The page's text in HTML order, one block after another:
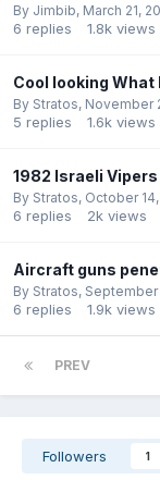
By Jimbib, March 21,
6 replies 1.8k views
Cool looking What
By Stratos, November
5 replies 1.6k views
1982 Israeli
By Stratos, October
6 replies 2k views
Aircraft guns
By Stratos, September
6 replies 1.9k views
PREV
Followers 1